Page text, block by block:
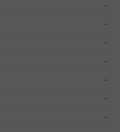
--
--
--
--
--
--
--